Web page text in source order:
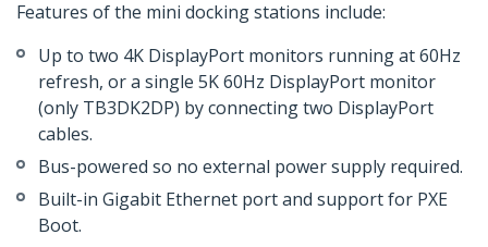
Features of the mini docking stations include:
Up to two 4K DisplayPort monitors running at 60Hz
refresh, or a single 5K 60Hz DisplayPort monitor
(only TB3DK2DP) by connecting two DisplayPort
cables.
Bus-powered so no external power supply required.
Built-in Gigabit Ethernet port and support for PXE
Boot.